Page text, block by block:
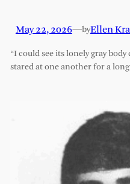
May 22, 2026—byEllen
“I could see its lonely gray
stared at one another for a